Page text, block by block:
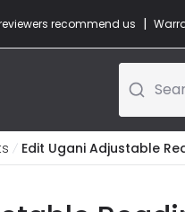
reviewers recommend us |
Edit Ugani Adjustable